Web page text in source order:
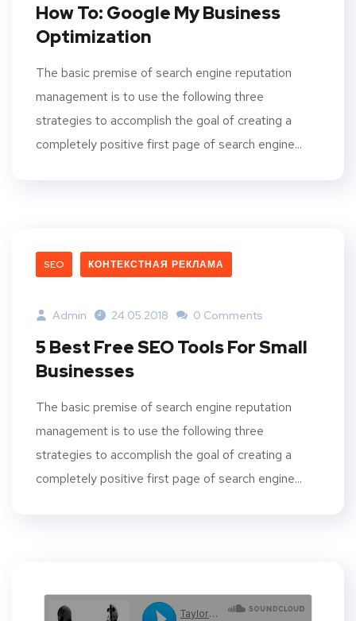
How To: Google My Business
Optimization
The basic premise of search engine reputation
management is to use the following three
strategies to accomplish the goal of creating a
completely positive first page of search engine...
SEO КОНТЕКСТНАЯ РЕКЛАМА
Admin 24.05.2018 0 Comments
5 Best Free SEO Tools For Small
Businesses
The basic premise of search engine reputation
management is to use the following three
strategies to accomplish the goal of creating a
completely positive first page of search engine...